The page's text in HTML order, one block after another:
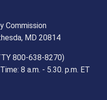
Commission
MD 20814
800-638-8270)
8 a.m. - 5.30. p.m. ET